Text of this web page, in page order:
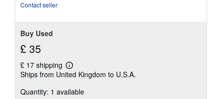
Contact seller
Buy Used
£ 35
£ 17 shipping
Learn
more
shipping
Ships from United Kingdom to U.S.A.
Quantity: 1 available